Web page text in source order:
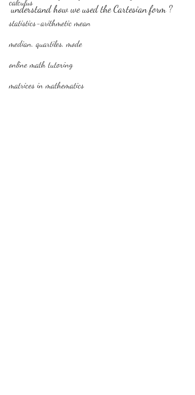
statistics-arithmetic mean
median, quartiles, mode
online math tutoring
matrices in mathematics
understand how we used the Cartesian form ?